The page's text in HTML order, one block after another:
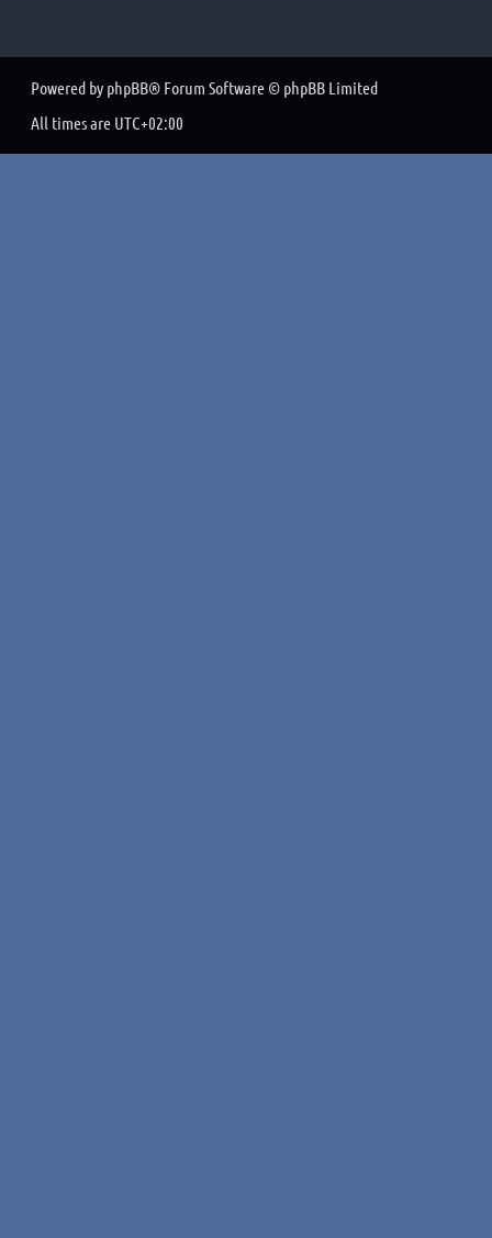
Powered by phpBB® Forum Software © phpBB Limited
All times are UTC+02:00